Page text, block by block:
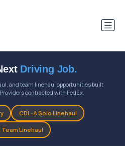
Driving Job.
and team linehaul opportunities built
contracted with FedEx.
CDL-A Solo Linehaul
Team Linehaul